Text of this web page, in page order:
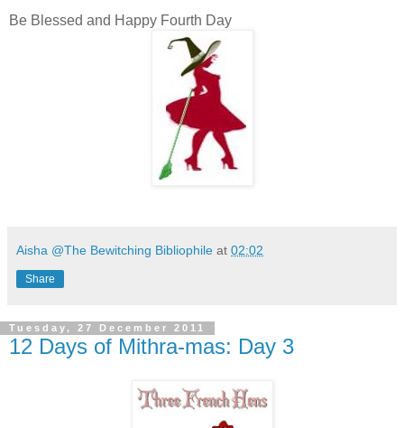
Be Blessed and Happy Fourth Day
Aisha @The Bewitching Bibliophile at 02:02
Share
Tuesday, 27 December 2011
12 Days of Mithra-mas: Day 3